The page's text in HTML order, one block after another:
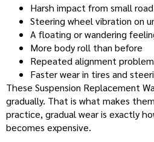
Harsh impact from small
Steering wheel vibration on
A floating or wandering
More body roll than before
Repeated alignment
Faster wear in tires and
These Suspension Replacement
gradually. That is what makes
practice, gradual wear is exactly
becomes expensive.